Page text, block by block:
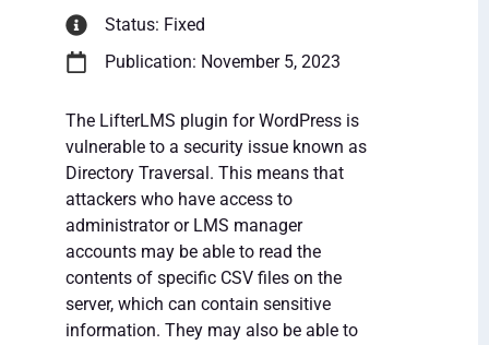
Status: Fixed
Publication: November 5, 2023
The LifterLMS plugin for WordPress is
vulnerable to a security issue known as
Directory Traversal. This means that
attackers who have access to
administrator or LMS manager
accounts may be able to read the
contents of specific CSV files on the
server, which can contain sensitive
information. They may also be able to